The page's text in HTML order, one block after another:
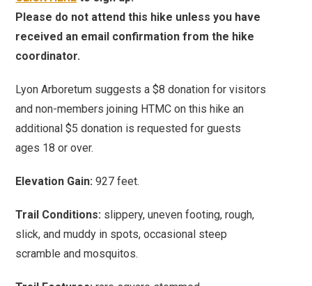
Please do not attend this hike unless you have
received an email confirmation from the hike
coordinator.
Lyon Arboretum suggests a $8 donation for visitors
and non-members joining HTMC on this hike an
additional $5 donation is requested for guests
ages 18 or over.
Elevation Gain: 927 feet.
Trail Conditions: slippery, uneven footing, rough,
slick, and muddy in spots, occasional steep
scramble and mosquitos.